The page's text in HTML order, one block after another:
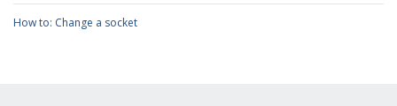
How to: Change a socket